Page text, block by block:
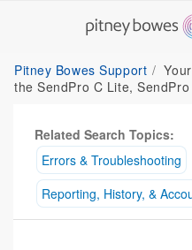
Pitney Bowes Support
the SendPro C Lite,
Related Search Topics:
Errors & Troubleshooting
Reporting, History, &